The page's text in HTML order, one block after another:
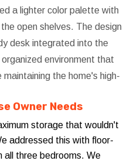
a lighter color palette with
open shelves. The design
desk integrated into the
environment that
the home's high-
Owner Needs
storage that wouldn't
addressed this with floor-
all three bedrooms. We